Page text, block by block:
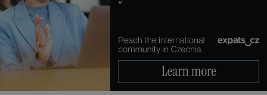
functionality such as user login and account
management. The website cannot be used properly
without strictly necessary cookies.
Provider/
Domain
missing_agency_profile_modal_displayed .expats.cz